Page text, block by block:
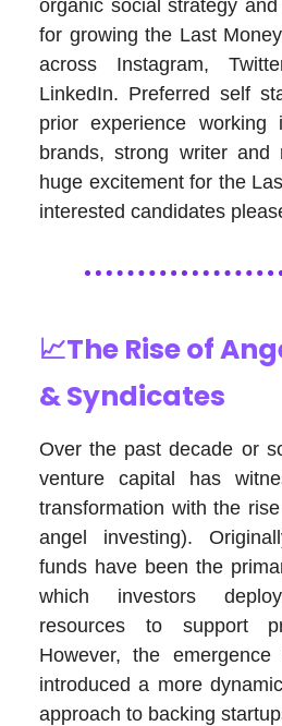
organic social strategy
for growing the Last
across Instagram,
LinkedIn. Preferred self
prior experience
brands, strong writer and
huge excitement for the
interested candidates
📈The Rise of
& Syndicates
Over the past decade or
venture capital has
transformation with the
angel investing).
funds have been the
which investors
resources to support
However, the
introduced a more
approach to backing